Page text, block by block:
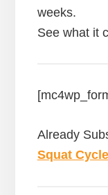
weeks.
See what it
Already
Squat